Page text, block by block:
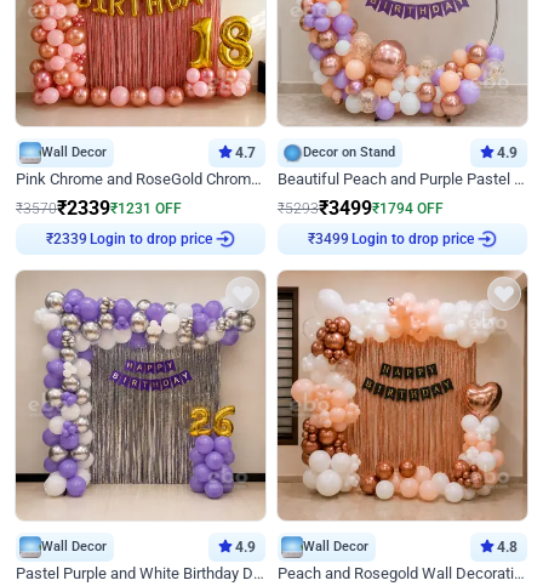
Wall Decor 4.7
Pink Chrome and RoseGold Chrome L Shaped Arch Birthday Decor
₹3570₹2339₹1231 OFF
₹2339 Login to drop price
Decor on Stand 4.9
Beautiful Peach and Purple Pastel Ring Birthday Decor
₹5293₹3499₹1794 OFF
₹3499 Login to drop price
Wall Decor 4.9
Pastel Purple and White Birthday Decor
Wall Decor 4.8
Peach and Rosegold Wall Decoration for Birthday